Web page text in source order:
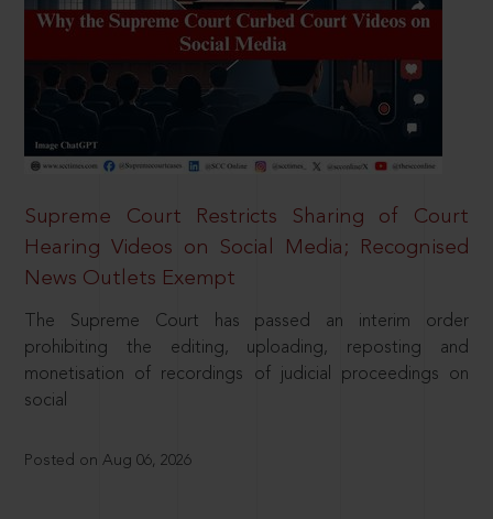
Supreme Court Restricts Sharing of Court
Hearing Videos on Social Media; Recognised
News Outlets Exempt
The Supreme Court has passed an interim order
prohibiting the editing, uploading, reposting and
monetisation of recordings of judicial proceedings on
social
Posted on Aug 06, 2026